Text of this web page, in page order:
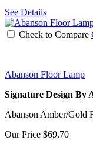
See Details
Check to Compare
Abanson Floor Lamp
Signature Design By
Abanson Amber/Gold
Our Price $69.70